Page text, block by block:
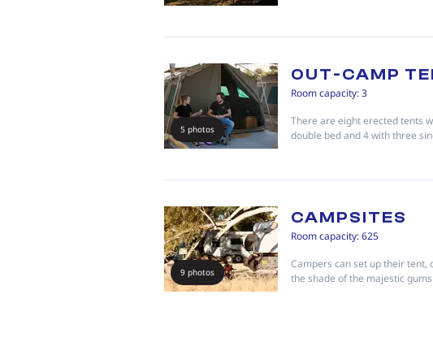
5 photos
OUT-CAMP
Room capacity: 3
There are eight erected tents
double bed and 4 with three
9 photos
CAMPSITES
Room capacity: 625
Campers can set up their
the shade of the majestic